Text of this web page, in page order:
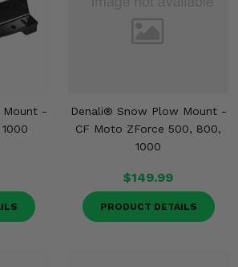
Mount -
Denali® Snow Plow Mount -
CF Moto ZForce 500, 800,
1000
$149.99
PRODUCT DETAILS